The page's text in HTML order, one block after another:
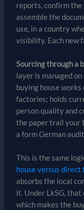
reports, confirm the
assemble the
use, in a country
visibility. Each new
Sourcing through a
layer is managed
buying house
factories; holds
person quality and
the paper trail your
a form German
This is the same
house versus
absorbs the local
it. Under LkSG,
which makes the